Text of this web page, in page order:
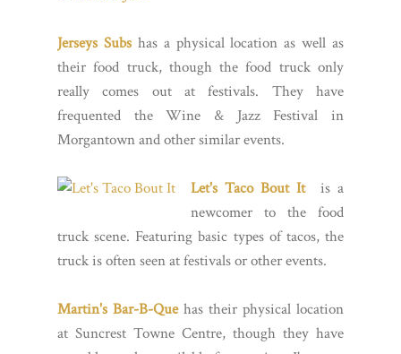
Jerseys Subshas a physical location as well as
their food truck, though the food truck only
really comes out at festivals. They have
frequented the Wine & Jazz Festival in
Morgantown and other similar events.
Let's Taco Bout It
is a
newcomer to the food
truck scene. Featuring basic types of tacos, the
truck is often seen at festivals or other events.
Martin's Bar-B-Quehas their physical location
at Suncrest Towne Centre, though they have